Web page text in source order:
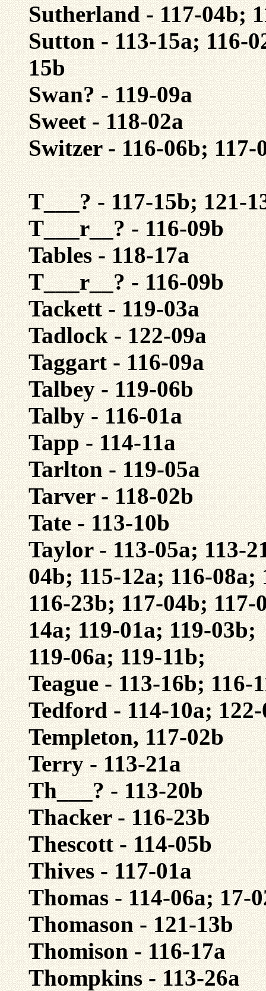
Sutherland - 117-04b;
Sutton - 113-15a; 116-
15b
Swan? - 119-09a
Sweet - 118-02a
Switzer - 116-06b; 117-
T___? - 117-15b; 121-
T___r__? - 116-09b
Tables - 118-17a
T___r__? - 116-09b
Tackett - 119-03a
Tadlock - 122-09a
Taggart - 116-09a
Talbey - 119-06b
Talby - 116-01a
Tapp - 114-11a
Tarlton - 119-05a
Tarver - 118-02b
Tate - 113-10b
Taylor - 113-05a; 113-
04b; 115-12a; 116-08a;
116-23b; 117-04b;
14a; 119-01a; 119-03b;
119-06a; 119-11b;
Teague - 113-16b; 116-
Tedford - 114-10a;
Templeton, 117-02b
Terry - 113-21a
Th___? - 113-20b
Thacker - 116-23b
Thescott - 114-05b
Thives - 117-01a
Thomas - 114-06a; 17-
Thomason - 121-13b
Thomison - 116-17a
Thompkins - 113-26a